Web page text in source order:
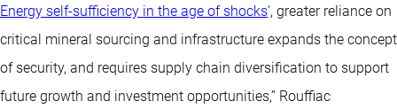
Energy self-sufficiency in the age of shocks’, greater reliance on
critical mineral sourcing and infrastructure expands the concept
of security, and requires supply chain diversification to support
future growth and investment opportunities,” Rouffiac